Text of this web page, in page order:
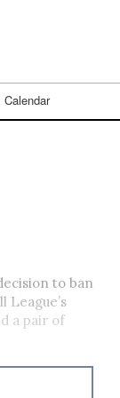
Calendar
to ban
League’s
a pair of